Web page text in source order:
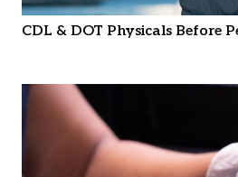
CDL & DOT Physicals Before